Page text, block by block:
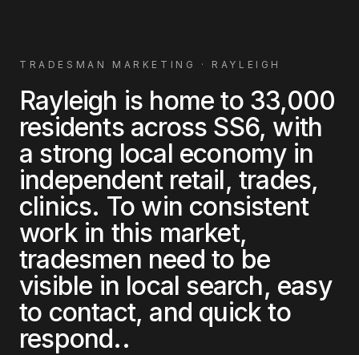
TRADESMAN MARKETING · RAYLEIGH
Rayleigh is home to 33,000
residents across SS6, with
a strong local economy in
independent retail, trades,
clinics. To win consistent
work in this market,
tradesmen need to be
visible in local search, easy
to contact, and quick to
respond..